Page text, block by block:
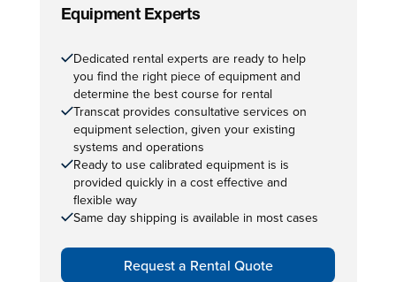
Equipment Experts
Dedicated rental experts are ready to help
you find the right piece of equipment and
determine the best course for rental
Transcat provides consultative services on
equipment selection, given your existing
systems and operations
Ready to use calibrated equipment is is
provided quickly in a cost effective and
flexible way
Same day shipping is available in most cases
Request a Rental Quote